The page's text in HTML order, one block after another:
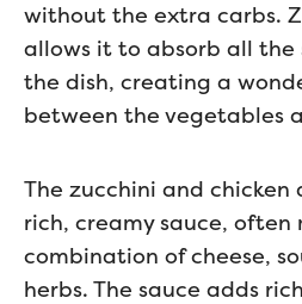
without the extra carbs.
allows it to absorb all the
the dish, creating a
between the vegetables
The zucchini and
rich, creamy sauce, often
combination of cheese,
herbs. The sauce adds